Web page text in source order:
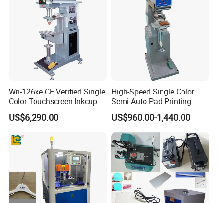
Wn-126xe CE Verified Single
Color Touchscreen Inkcup
Pad Printing Equipment
Ultra Fast Pad Printer for
Logo Mark OEM Processing
US$6,290.00
High-Speed Single Color
Semi-Auto Pad Printing
Machine for Lighter Toys
Plastic Box Helmets Remote
Control
US$960.00-1,440.00